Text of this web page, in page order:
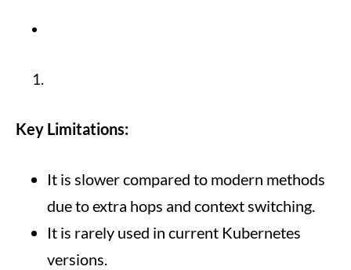
Key Limitations:
It is slower compared to modern methods
due to extra hops and context switching.
It is rarely used in current Kubernetes
versions.